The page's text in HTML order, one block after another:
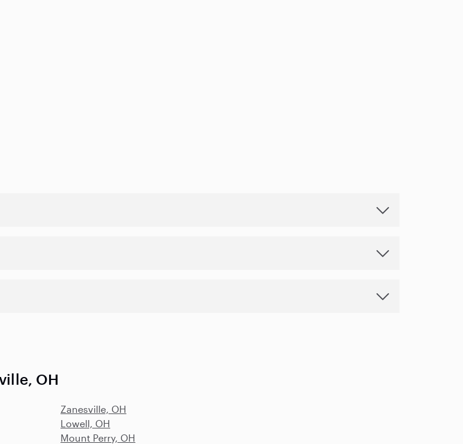
OH
Zanesville, OH
Lowell, OH
Mount Perry, OH